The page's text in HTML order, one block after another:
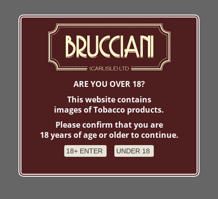
ARE YOU OVER 18?
This website contains
images of Tobacco products.
Please confirm that you are
18 years of age or older to continue.